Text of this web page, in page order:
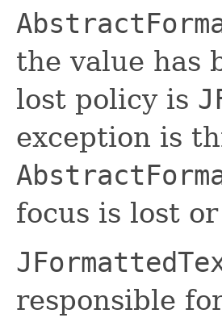
the value has
lost policy is
exception is
focus is lost
responsible